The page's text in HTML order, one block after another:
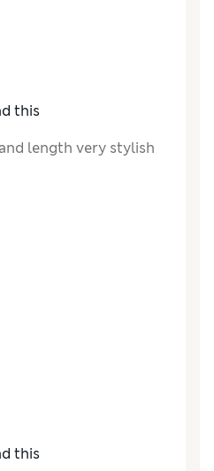
this
length very stylish
this